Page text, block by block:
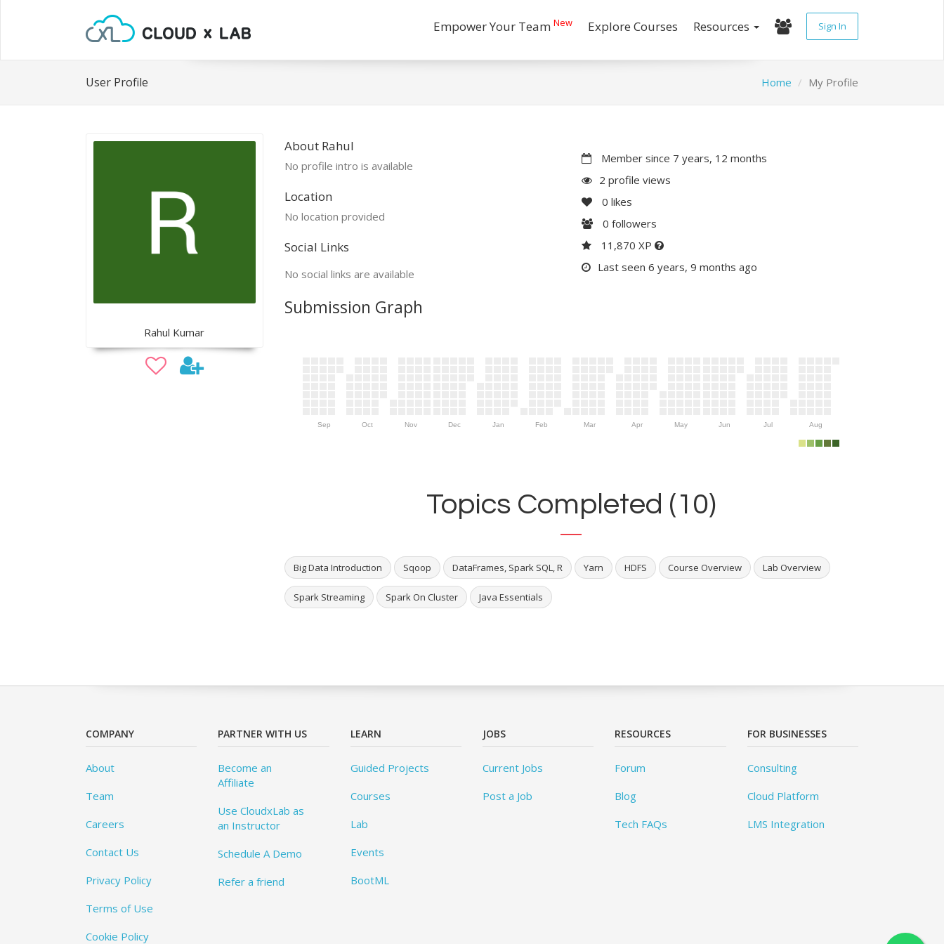
Empower Your Team New Explore Courses Resources Sign In
User Profile Home My Profile
Rahul Kumar
About Rahul
No profile intro is available
Location
No location provided
Social Links
No social links are available
Member since 7 years, 12 months
2 profile views
0 likes
0 followers
11,870 XP
Last seen 6 years, 9 months ago
Submission Graph
Sep Oct Nov Dec Jan Feb Mar Apr May Jun Jul Aug
Topics Completed (10)
Big Data Introduction Sqoop DataFrames, Spark SQL, R Yarn HDFS Course Overview Lab Overview
Spark Streaming Spark On Cluster Java Essentials
COMPANY
About
Team
Careers
Contact Us
Privacy Policy
Terms of Use
Cookie Policy
PARTNER WITH US
Become an
Affiliate
Use CloudxLab as
an Instructor
Schedule A Demo
Refer a friend
LEARN
Guided Projects
Courses
Lab
Events
BootML
JOBS
Current Jobs
Post a Job
RESOURCES
Forum
Blog
Tech FAQs
FOR BUSINESSES
Consulting
Cloud Platform
LMS Integration